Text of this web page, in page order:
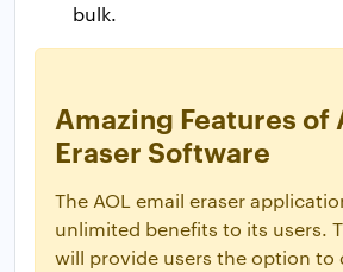
bulk.
Amazing Features of
Eraser Software
The AOL email eraser
unlimited benefits to its users.
will provide users the option to